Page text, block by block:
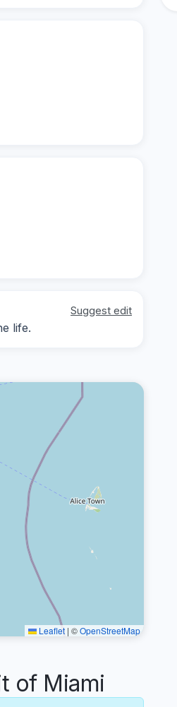
Suggest edit
life.
Leaflet | ©OpenStreetMap
of Miami